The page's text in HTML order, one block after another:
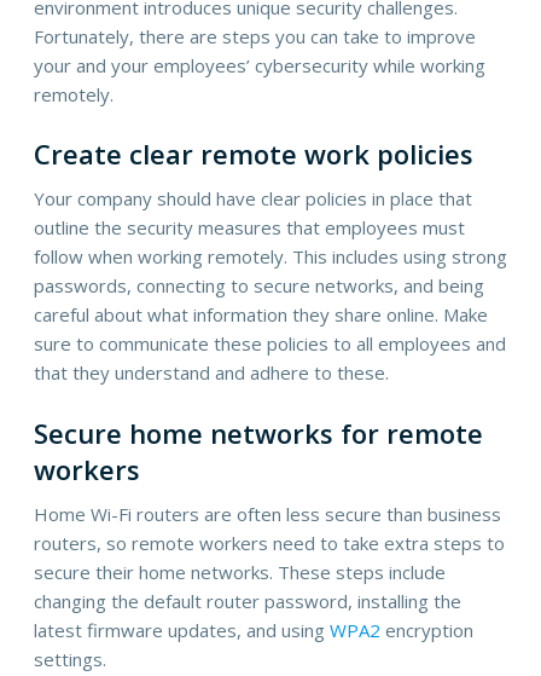
environment introduces unique security challenges.
Fortunately, there are steps you can take to improve
your and your employees’ cybersecurity while working
remotely.
Create clear remote work policies
Your company should have clear policies in place that
outline the security measures that employees must
follow when working remotely. This includes using strong
passwords, connecting to secure networks, and being
careful about what information they share online. Make
sure to communicate these policies to all employees and
that they understand and adhere to these.
Secure home networks for remote
workers
Home Wi-Fi routers are often less secure than business
routers, so remote workers need to take extra steps to
secure their home networks. These steps include
changing the default router password, installing the
latest firmware updates, and using WPA2 encryption
settings.